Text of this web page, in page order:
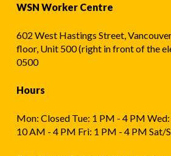
WSN Worker Centre
602 West Hastings Street,
floor, Unit 500 (right in front of the
0500
Hours
Mon: Closed Tue: 1 PM - 4 PM
10 AM - 4 PM Fri: 1 PM - 4 PM Sat/